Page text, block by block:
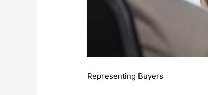
Representing Buyers